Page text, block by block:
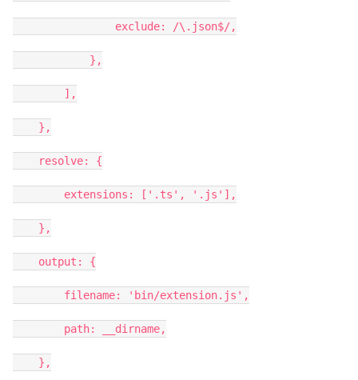
exclude: /\.json$/,
},
],
},
resolve: {
extensions: ['.ts', '.js'],
},
output: {
filename: 'bin/extension.js',
path: __dirname,
},